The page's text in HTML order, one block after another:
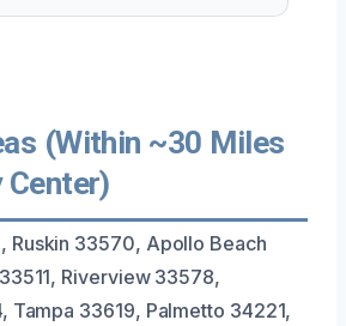
(Within ~30 Miles
Center)
Ruskin 33570, Apollo Beach
Riverview 33578,
Tampa 33619, Palmetto 34221,